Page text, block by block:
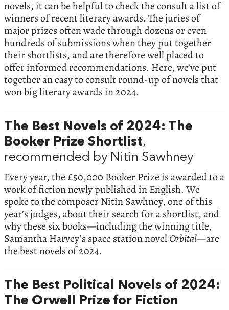
novels, it can be helpful to check the consult a list of
winners of recent literary awards. The juries of
major prizes often wade through dozens or even
hundreds of submissions when they put together
their shortlists, and are therefore well placed to
offer informed recommendations. Here, we’ve put
together an easy to consult round-up of novels that
won big literary awards in 2024.
The Best Novels of 2024: The
Booker Prize Shortlist,
recommended by Nitin Sawhney
Every year, the £50,000 Booker Prize is awarded to a
work of fiction newly published in English. We
spoke to the composer Nitin Sawhney, one of this
year’s judges, about their search for a shortlist, and
why these six books—including the winning title,
Samantha Harvey’s space station novelOrbital—are
the best novels of 2024.
The Best Political Novels of 2024:
The Orwell Prize for Fiction